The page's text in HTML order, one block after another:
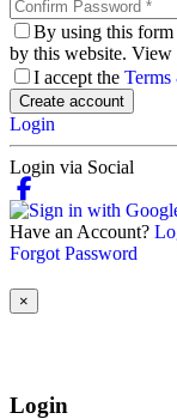
By using this form
by this website. View
I accept the
Create account
Login
Login via Social
Have an Account?
Forgot Password
×
Login